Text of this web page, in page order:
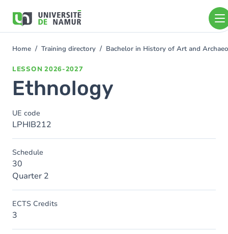
main
You
Home Training directory Bachelor in History of Art and
LESSON 2026-2027
Ethnology
UE code
LPHIB212
Schedule
30
Quarter 2
ECTS Credits
3